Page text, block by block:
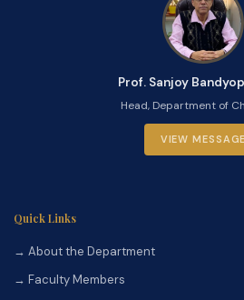
Prof. Sanjoy
Head, Department of
VIEW MESSAGE
Quick Links
→ About the Department
→ Faculty Members